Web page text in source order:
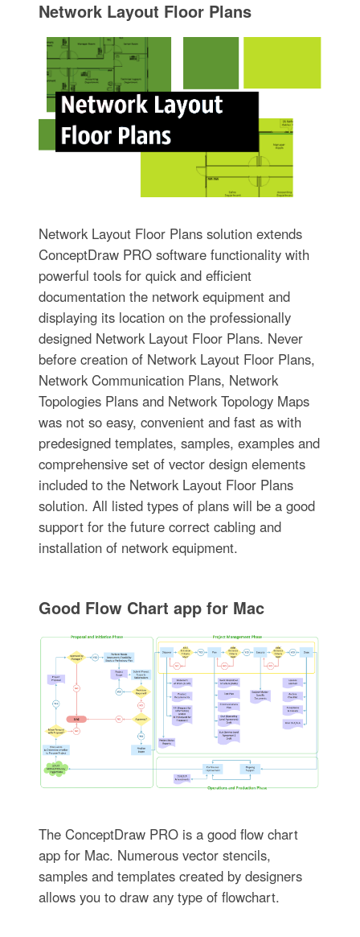
Network Layout Floor Plans
Network Layout Floor Plans solution extends
ConceptDraw PRO software functionality with
powerful tools for quick and efficient
documentation the network equipment and
displaying its location on the professionally
designed Network Layout Floor Plans. Never
before creation of Network Layout Floor Plans,
Network Communication Plans, Network
Topologies Plans and Network Topology Maps
was not so easy, convenient and fast as with
predesigned templates, samples, examples and
comprehensive set of vector design elements
included to the Network Layout Floor Plans
solution. All listed types of plans will be a good
support for the future correct cabling and
installation of network equipment.
Good Flow Chart app for Mac
The ConceptDraw PRO is a good flow chart
app for Mac. Numerous vector stencils,
samples and templates created by designers
allows you to draw any type of flowchart.